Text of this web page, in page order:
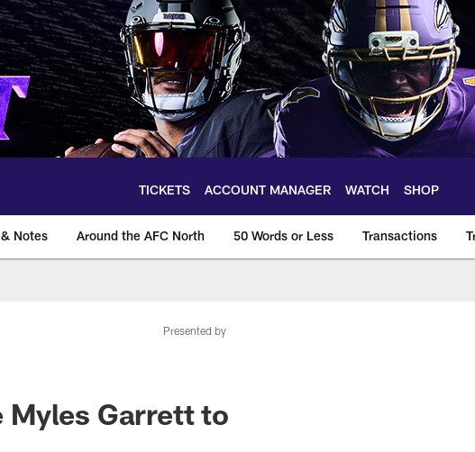
TICKETS ACCOUNT MANAGER WATCH SHOP
Notes Around the AFC North 50 Words or Less Transactions
Presented by
Myles Garrett to